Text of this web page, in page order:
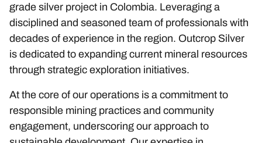
grade silver project in Colombia. Leveraging a
disciplined and seasoned team of professionals with
decades of experience in the region. Outcrop Silver
is dedicated to expanding current mineral resources
through strategic exploration initiatives.
At the core of our operations is a commitment to
responsible mining practices and community
engagement, underscoring our approach to